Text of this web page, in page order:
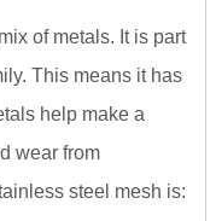
of metals. It is part
This means it has
help make a
wear from
steel mesh is: